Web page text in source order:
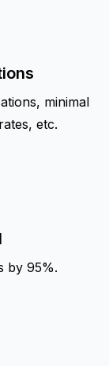
minimal
etc.
by 95%.